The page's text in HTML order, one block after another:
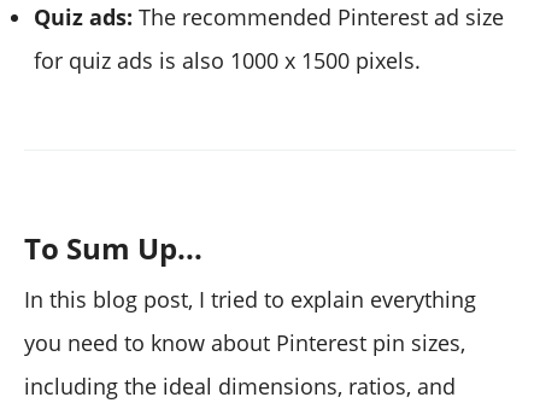
Quiz ads: The recommended Pinterest ad size
for quiz ads is also 1000 x 1500 pixels.
To Sum Up...
In this blog post, I tried to explain everything
you need to know about Pinterest pin sizes,
including the ideal dimensions, ratios, and